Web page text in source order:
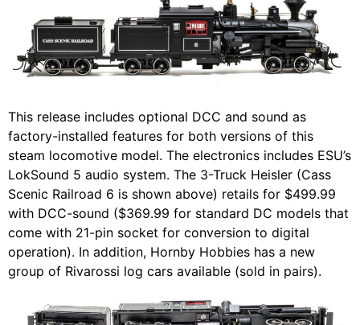
This release includes optional DCC and sound as
factory-installed features for both versions of this
steam locomotive model. The electronics includes ESU’s
LokSound 5 audio system. The 3-Truck Heisler (Cass
Scenic Railroad 6 is shown above) retails for $499.99
with DCC-sound ($369.99 for standard DC models that
come with 21-pin socket for conversion to digital
operation). In addition, Hornby Hobbies has a new
group of Rivarossi log cars available (sold in pairs).